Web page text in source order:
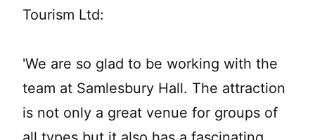
Tourism Ltd:
'We are so glad to be working with the
team at Samlesbury Hall. The attraction
is not only a great venue for groups of